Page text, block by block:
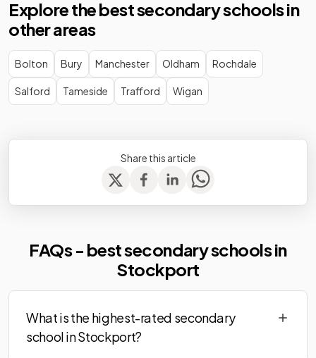
Stockport
School
Community
Mixed
The Kingsway
School
Academy
converter
Mixed
Werneth
Academy
Other
independent
special
Mixed
School
special
school
Mixed
Explore the best secondary schools in
other areas
Bolton Bury Manchester Oldham Rochdale
Salford Tameside Trafford Wigan
Share this article
FAQs - best secondary schools in
Stockport
What is the highest-rated secondary
school in Stockport?